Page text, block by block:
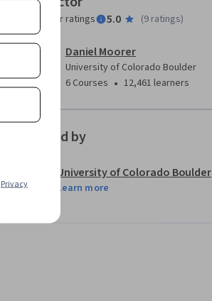
Instructor ratings 5.0 (9 ratings)
Daniel Moorer
University of Colorado Boulder
6 Courses • 12,461 learners
Offered by
University of Colorado Boulder
Learn more
Privacy